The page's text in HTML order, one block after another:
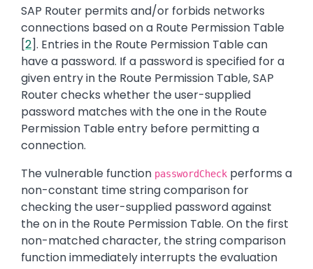
SAP Router permits and/or forbids networks
connections based on a Route Permission Table
[2]. Entries in the Route Permission Table can
have a password. If a password is specified for a
given entry in the Route Permission Table, SAP
Router checks whether the user-supplied
password matches with the one in the Route
Permission Table entry before permitting a
connection.
The vulnerable function passwordCheck performs a
non-constant time string comparison for
checking the user-supplied password against
the on in the Route Permission Table. On the first
non-matched character, the string comparison
function immediately interrupts the evaluation